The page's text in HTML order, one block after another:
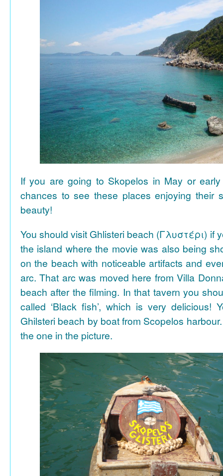
If you are going to Skopelos in May or
chances to see these places enjoying their
beauty!
You should visit Ghlisteri beach (Γλυστέρι) if
the island where the movie was also being
on the beach with noticeable artifacts and
arc. That arc was moved here from Villa
beach after the filming. In that tavern you
called ‘Black fish’, which is very delicious!
Ghilsteri beach by boat from Scopelos
the one in the picture.